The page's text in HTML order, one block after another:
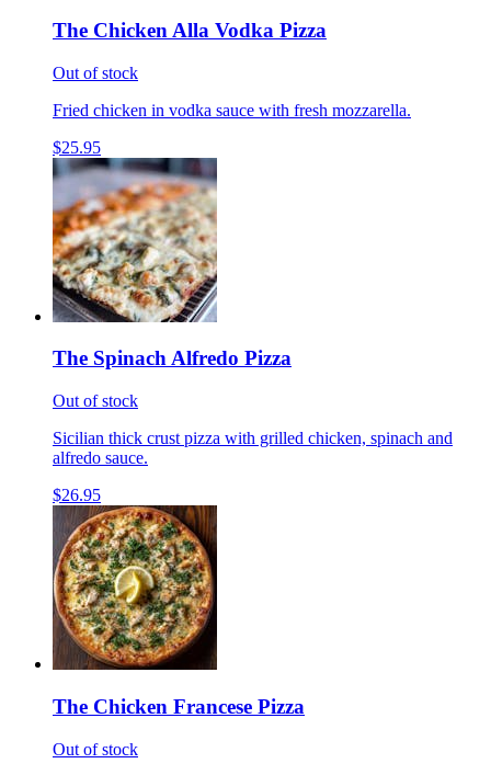
The Chicken Alla Vodka Pizza
Out of stock
Fried chicken in vodka sauce with fresh mozzarella.
$25.95
The Spinach Alfredo Pizza
Out of stock
Sicilian thick crust pizza with grilled chicken, spinach and
alfredo sauce.
$26.95
The Chicken Francese Pizza
Out of stock